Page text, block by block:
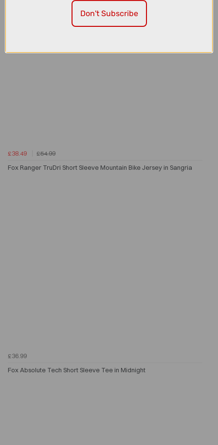
£38.49
£54.99
Fox Ranger TruDri Short Sleeve Mountain Bike Jersey in Sangria
£36.99
Fox Absolute Tech Short Sleeve Tee in Midnight
Don't Subscribe